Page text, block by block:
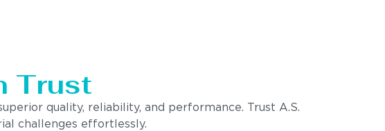
Trust
quality, reliability, and performance. Trust A.S.
challenges effortlessly.